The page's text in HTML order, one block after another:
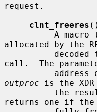
request.
clnt_freeres
allocated by the
call.  The
outproc is the
returns one if the